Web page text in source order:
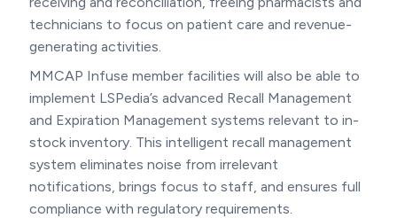
technicians to focus on patient care and revenue-
generating activities.
MMCAP Infuse member facilities will also be able to
implement LSPedia’s advanced Recall Management
and Expiration Management systems relevant to in-
stock inventory. This intelligent recall management
system eliminates noise from irrelevant
notifications, brings focus to staff, and ensures full
compliance with regulatory requirements.